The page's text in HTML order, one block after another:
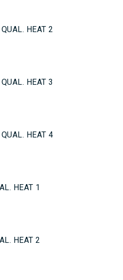
HEAT 2
HEAT 3
HEAT 4
HEAT 1
HEAT 2